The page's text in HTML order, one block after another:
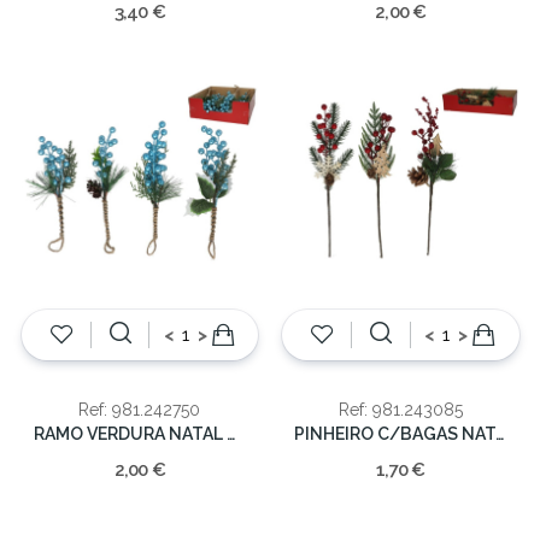
3,40 € 2,00 €
< >
Ref: 981.242750
RAMO VERDURA NATAL C/AZUL 27CM
2,00 €
< >
Ref: 981.243085
PINHEIRO C/BAGAS NATAL 36cm
1,70 €